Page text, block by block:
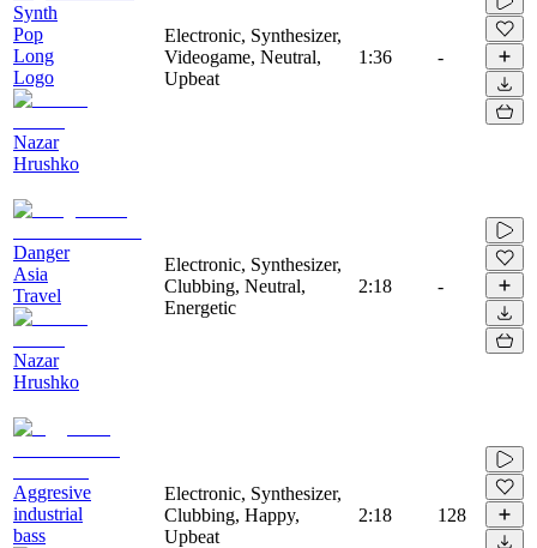
Synth
Pop
Long
Logo
Nazar
Hrushko
Electronic, Synthesizer,
Videogame, Neutral,
Upbeat
1:36 -
Danger
Asia
Travel
Nazar
Hrushko
Electronic, Synthesizer,
Clubbing, Neutral,
Energetic
2:18 -
Aggresive
industrial
bass
Electronic, Synthesizer,
Clubbing, Happy,
Upbeat
2:18 128